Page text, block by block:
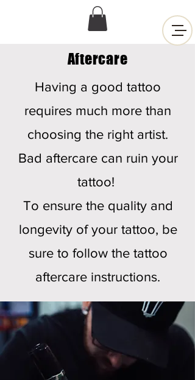
Aftercare
Having a good tattoo
requires much more than
choosing the right artist.
Bad aftercare can ruin your
tattoo!
To ensure the quality and
longevity of your tattoo, be
sure to follow the tattoo
aftercare instructions.